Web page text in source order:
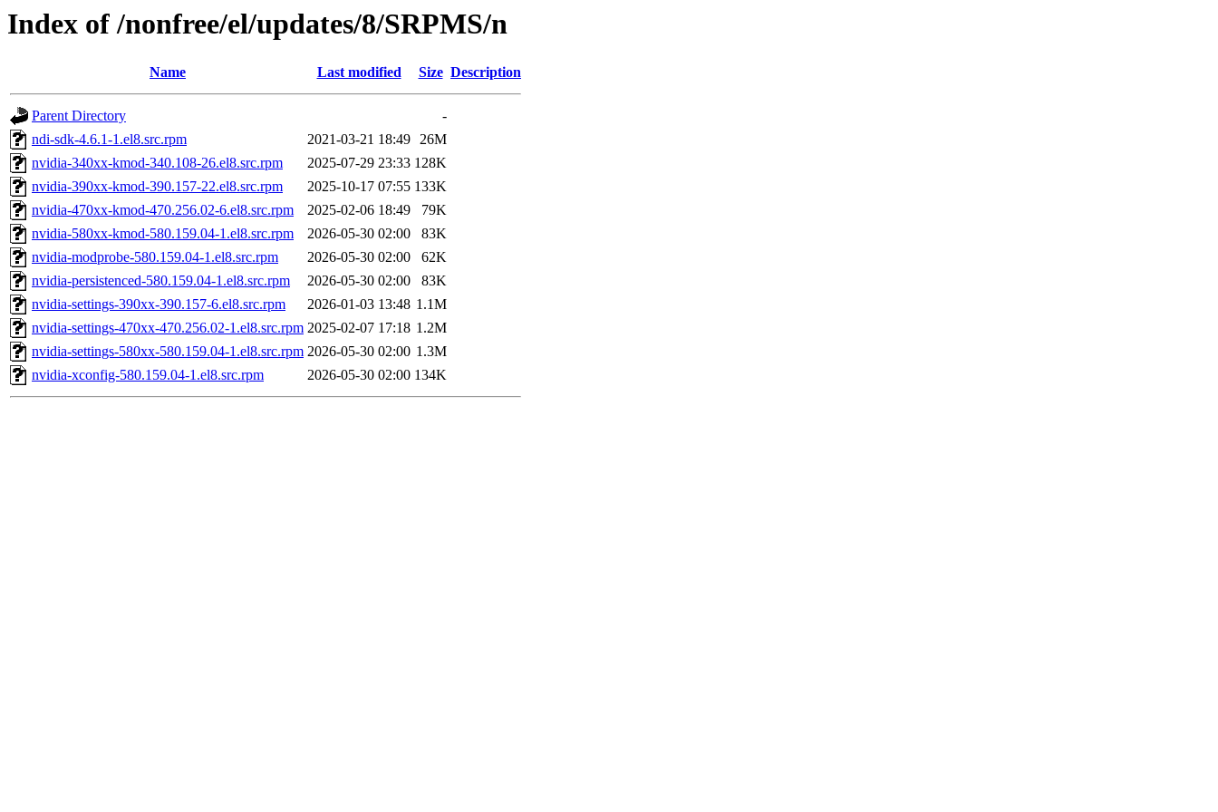
Index of /nonfree/el/updates/8/SRPMS/n
Name Last modified Size Description
Parent Directory
-
ndi-sdk-4.6.1-1.el8.src.rpm
2021-03-21 18:49 26M
nvidia-340xx-kmod-340.108-26.el8.src.rpm
2025-07-29 23:33 128K
nvidia-390xx-kmod-390.157-22.el8.src.rpm
2025-10-17 07:55 133K
nvidia-470xx-kmod-470.256.02-6.el8.src.rpm
2025-02-06 18:49
79K
nvidia-580xx-kmod-580.159.04-1.el8.src.rpm
2026-05-30 02:00
83K
nvidia-modprobe-580.159.04-1.el8.src.rpm
2026-05-30 02:00
62K
nvidia-persistenced-580.159.04-1.el8.src.rpm
2026-05-30 02:00
83K
nvidia-settings-390xx-390.157-6.el8.src.rpm
2026-01-03 13:48 1.1M
nvidia-settings-470xx-470.256.02-1.el8.src.rpm 2025-02-07 17:18 1.2M
nvidia-settings-580xx-580.159.04-1.el8.src.rpm 2026-05-30 02:00 1.3M
nvidia-xconfig-580.159.04-1.el8.src.rpm
2026-05-30 02:00 134K